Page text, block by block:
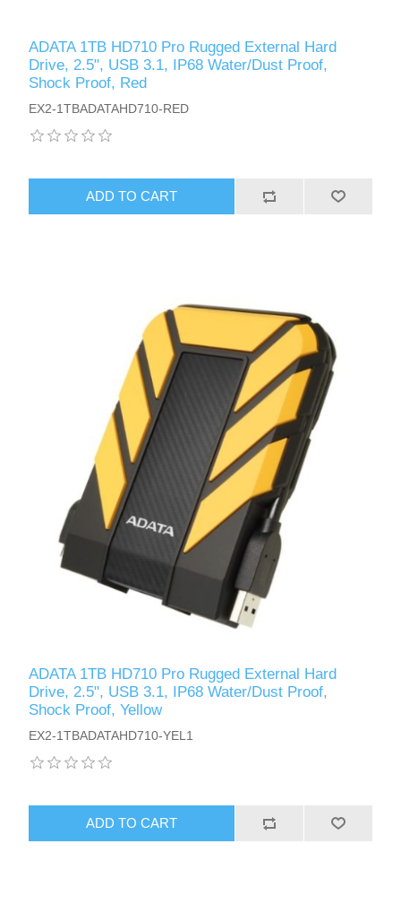
ADATA 1TB HD710 Pro Rugged External Hard
Drive, 2.5", USB 3.1, IP68 Water/Dust Proof,
Shock Proof, Red
EX2-1TBADATAHD710-RED
ADD TO CART
ADATA 1TB HD710 Pro Rugged External Hard
Drive, 2.5", USB 3.1, IP68 Water/Dust Proof,
Shock Proof, Yellow
EX2-1TBADATAHD710-YEL1
ADD TO CART